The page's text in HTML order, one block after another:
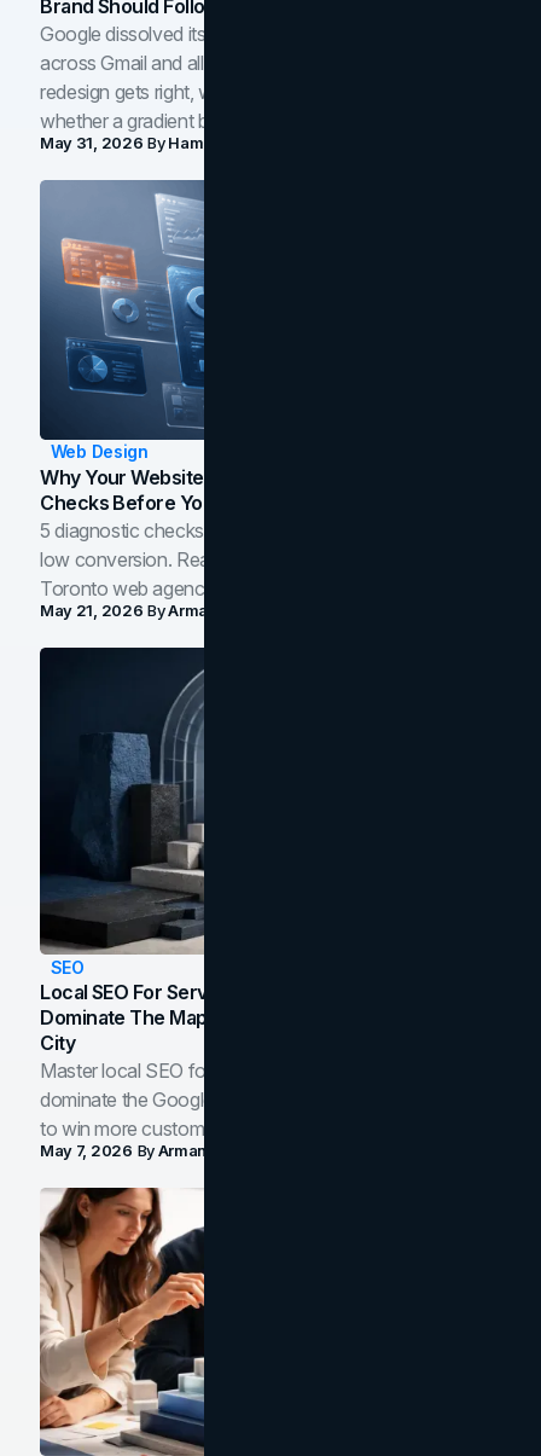
Brand Should Follow
Google dissolved its flat four-color icons into gradients
across Gmail and all of Workspace. Here is what the
redesign gets right, where the craft slips, and how to tell
whether a gradient belongs in your own brand.
May 31, 2026 ByHamoun Ani
Web Design
Why Your Website Isn't Converting: 5 Diagnostic
Checks Before You Redesign
5 diagnostic checks before you blame your website for
low conversion. Real B2B and B2C benchmarks from a
Toronto web agency for 2026.
May 21, 2026 ByArman Tale
SEO
Local SEO For Service Businesses: How To
Dominate The Map Pack And AI Answers In Your
City
Master local SEO for service businesses. Learn how to
dominate the Google Map Pack and AI answer panels
to win more customers in your city.
May 7, 2026 ByArman Tale